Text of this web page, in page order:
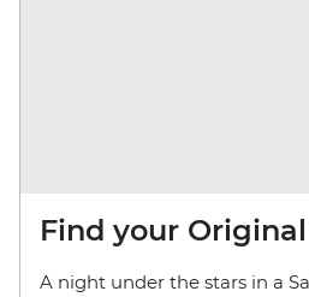
Find your
A night under the stars in a